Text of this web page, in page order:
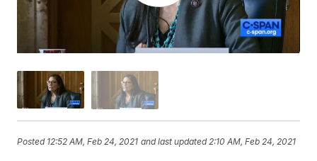
Posted 12:52 AM, Feb 24, 2021 and last updated 2:10 AM, Feb 24, 2021